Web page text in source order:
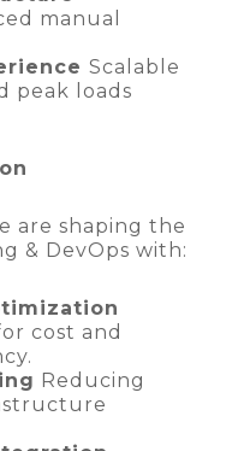
manual
Scalable
peak loads
are shaping the
& DevOps with:
cost and
Reducing